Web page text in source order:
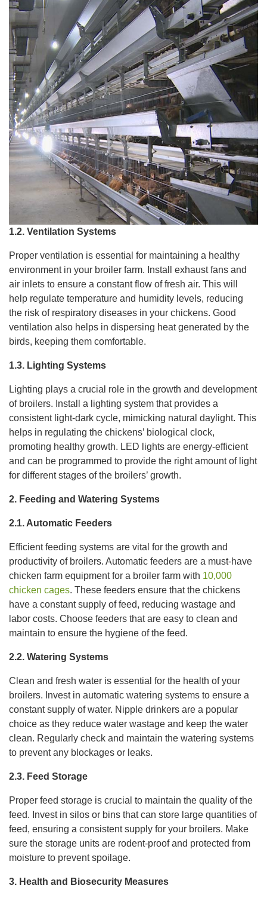
1.2. Ventilation Systems
Proper ventilation is essential for maintaining a healthy
environment in your broiler farm. Install exhaust fans and
air inlets to ensure a constant flow of fresh air. This will
help regulate temperature and humidity levels, reducing
the risk of respiratory diseases in your chickens. Good
ventilation also helps in dispersing heat generated by the
birds, keeping them comfortable.
1.3. Lighting Systems
Lighting plays a crucial role in the growth and development
of broilers. Install a lighting system that provides a
consistent light-dark cycle, mimicking natural daylight. This
helps in regulating the chickens’ biological clock,
promoting healthy growth. LED lights are energy-efficient
and can be programmed to provide the right amount of light
for different stages of the broilers’ growth.
2. Feeding and Watering Systems
2.1. Automatic Feeders
Efficient feeding systems are vital for the growth and
productivity of broilers. Automatic feeders are a must-have
chicken farm equipment for a broiler farm with 10,000
chicken cages. These feeders ensure that the chickens
have a constant supply of feed, reducing wastage and
labor costs. Choose feeders that are easy to clean and
maintain to ensure the hygiene of the feed.
2.2. Watering Systems
Clean and fresh water is essential for the health of your
broilers. Invest in automatic watering systems to ensure a
constant supply of water. Nipple drinkers are a popular
choice as they reduce water wastage and keep the water
clean. Regularly check and maintain the watering systems
to prevent any blockages or leaks.
2.3. Feed Storage
Proper feed storage is crucial to maintain the quality of the
feed. Invest in silos or bins that can store large quantities of
feed, ensuring a consistent supply for your broilers. Make
sure the storage units are rodent-proof and protected from
moisture to prevent spoilage.
3. Health and Biosecurity Measures